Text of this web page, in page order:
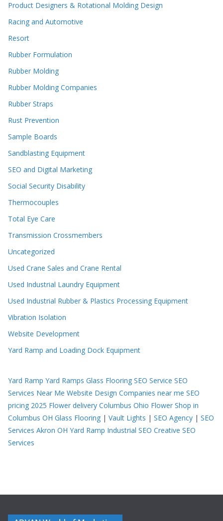
Product Designers & Rotational Molding Design
Racing and Automotive
Resort
Rubber Formulation
Rubber Molding
Rubber Molding Companies
Rubber Straps
Rust Prevention
Sample Boards
Sandblasting Equipment
SEO and Digital Marketing
Social Security Disability
Thermocouples
Total Eye Care
Transmission Crossmembers
Uncategorized
Used Crane Sales and Crane Rental
Used Industrial Laundry Equipment
Used Industrial Rubber & Plastics Processing Equipment
Vibration Isolation
Website Development
Yard Ramp and Loading Dock Equipment
Yard Ramp Yard Ramps Glass Flooring SEO Service SEO
Services Near Me Website Design Companies near me SEO
pricing 2025 Flower delivery Columbus Ohio Flower Shop in
Columbus OH Glass Flooring | Vault Lights | SEO Agency | SEO
Services Akron OH Yard Ramp Industrial SEO Creative SEO
Services